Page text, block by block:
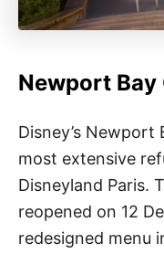
Newport Bay
Disney’s Newport
most extensive
Disneyland Paris.
reopened on 12
redesigned menu